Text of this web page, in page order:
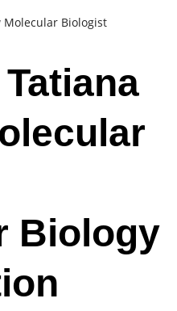
Molecular Biologist
Biology